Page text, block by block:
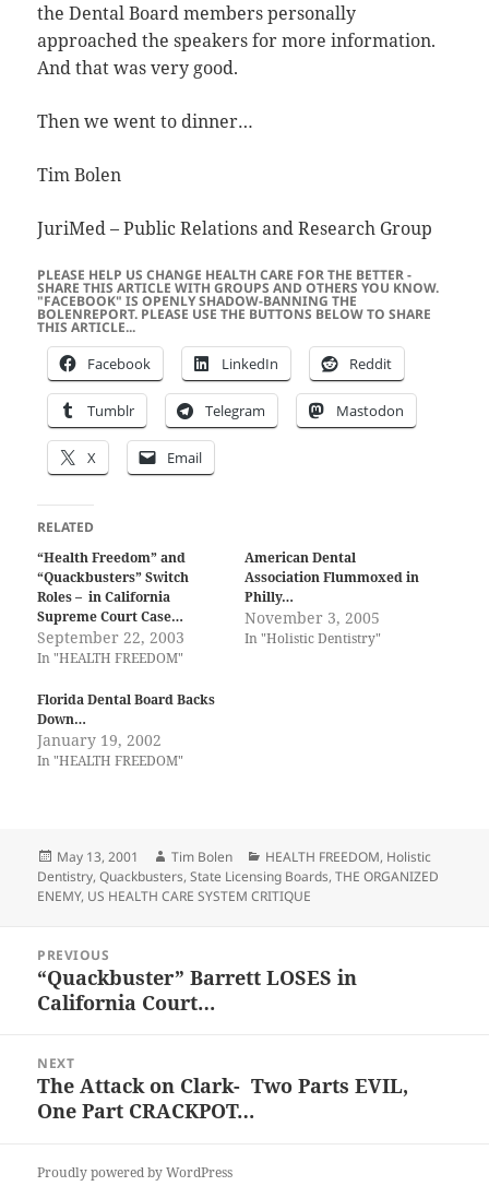
the Dental Board members personally
approached the speakers for more information.
And that was very good.
Then we went to dinner…
Tim Bolen
JuriMed – Public Relations and Research Group
PLEASE HELP US CHANGE HEALTH CARE FOR THE BETTER -
SHARE THIS ARTICLE WITH GROUPS AND OTHERS YOU KNOW.
"FACEBOOK" IS OPENLY SHADOW-BANNING THE
BOLENREPORT. PLEASE USE THE BUTTONS BELOW TO SHARE
THIS ARTICLE...
Facebook LinkedIn Reddit
Tumblr Telegram Mastodon
X Email
RELATED
“Health Freedom” and
“Quackbusters” Switch
Roles – in California
Supreme Court Case…
September 22, 2003
In "HEALTH FREEDOM"
American Dental
Association Flummoxed in
Philly…
November 3, 2005
In "Holistic Dentistry"
Florida Dental Board Backs
Down…
January 19, 2002
In "HEALTH FREEDOM"
Posted
on
May 13, 2001 Author
Tim Bolen Categories
HEALTH FREEDOM, Holistic
Dentistry,Quackbusters,State Licensing Boards,THE ORGANIZED
ENEMY, US HEALTH CARE SYSTEM CRITIQUE
navigation
PREVIOUS
Previous
post:
“Quackbuster” Barrett LOSES in
California Court…
NEXT
Next
post:
The Attack on Clark- Two Parts EVIL,
One Part CRACKPOT…
Proudly powered by WordPress